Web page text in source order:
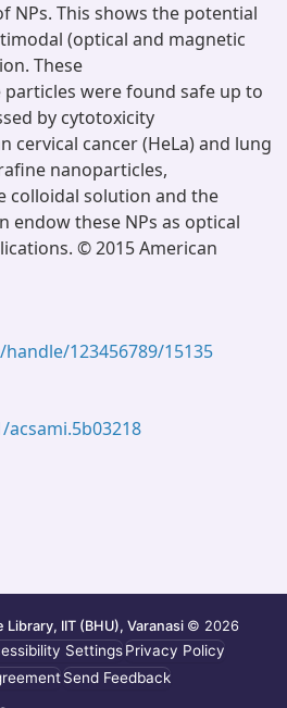
NPs. This shows the potential
(optical and magnetic
These
were found safe up to
by cytotoxicity
cervical cancer (HeLa) and lung
nanoparticles,
colloidal solution and the
endow these NPs as optical
© 2015 American
123456789/15135
IIT (BHU), Varanasi © 2026
SettingsPrivacy Policy
Send Feedback